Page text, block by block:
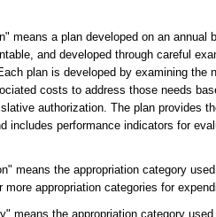
means a plan developed on an
and developed through careful
plan is developed by examining the
costs to address those needs
authorization. The plan provides
includes performance indicators for
means the appropriation category
appropriation categories for
means the appropriation category